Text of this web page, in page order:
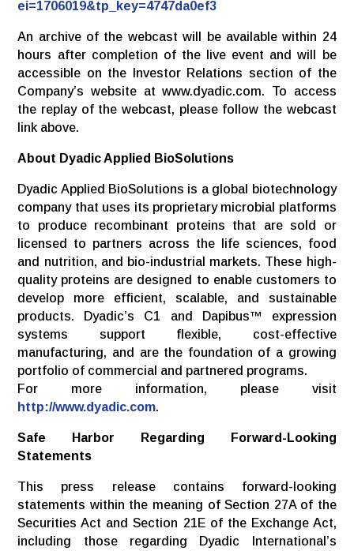
ei=1706019&tp_key=4747da0ef3
An archive of the webcast will be available within 24
hours after completion of the live event and will be
accessible on the Investor Relations section of the
Company’s website at www.dyadic.com. To access
the replay of the webcast, please follow the webcast
link above.
About Dyadic Applied BioSolutions
Dyadic Applied BioSolutions is a global biotechnology
company that uses its proprietary microbial platforms
to produce recombinant proteins that are sold or
licensed to partners across the life sciences, food
and nutrition, and bio-industrial markets. These high-
quality proteins are designed to enable customers to
develop more efficient, scalable, and sustainable
products. Dyadic’s C1 and Dapibus™ expression
systems support flexible, cost-effective
manufacturing, and are the foundation of a growing
portfolio of commercial and partnered programs.
For more information, please visit
http://www.dyadic.com.
Safe Harbor Regarding Forward-Looking
Statements
This press release contains forward-looking
statements within the meaning of Section 27A of the
Securities Act and Section 21E of the Exchange Act,
including those regarding Dyadic International’s